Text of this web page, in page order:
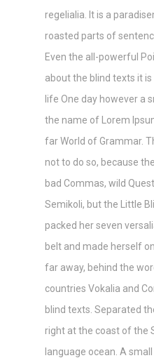
regelialia. It is a
roasted parts of
Even the all-powerful
about the blind texts it
life One day however a
the name of Lorem
far World of Grammar.
not to do so, because
bad Commas, wild
Semikoli, but the Little
packed her seven
belt and made herself
far away, behind the
countries Vokalia and
blind texts. Separated
right at the coast of the
language ocean. A